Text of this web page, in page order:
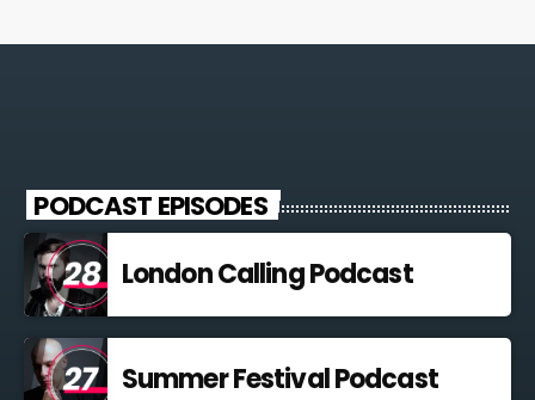
PODCAST EPISODES
London Calling Podcast
Summer Festival Podcast